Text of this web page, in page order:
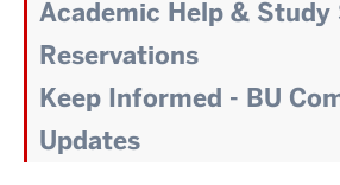
Academic Help & Study
Reservations
Keep Informed - BU
Updates